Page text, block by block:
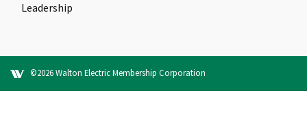
Leadership
©2026 Walton Electric Membership Corporation